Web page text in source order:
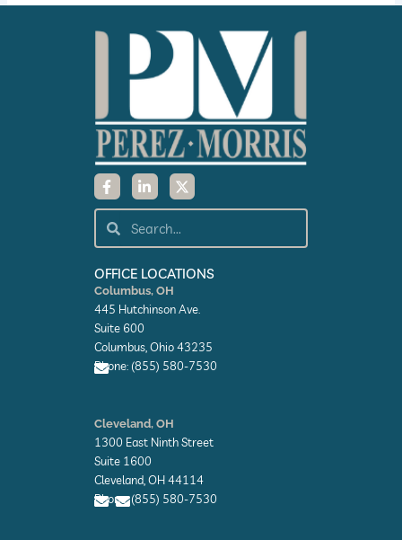
F
a
c
e
b
o
k
-
f
L
i
n
k
e
d
n
-
i
n
X
-
t
w
t
e
Search
OFFICE LOCATIONS
Columbus, OH
445 Hutchinson Ave.
Suite 600
Columbus, Ohio 43235
Phone: (855) 580-7530
n
v
e
l
o
p
e
Cleveland, OH
1300 East Ninth Street
Suite 1600
Cleveland, OH 44114
Phone: (855) 580-7530